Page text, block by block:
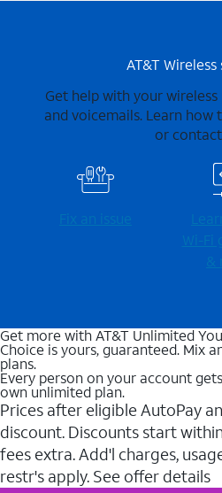
AT&T
Get help with your wireless
and voicemails. Learn how
or contact
Fix an issue
Wi-⁠Fi
&
Get more with AT&T Unlimited
Choice is yours, guaranteed. Mix
plans.
Every person on your account
own unlimited plan.
Prices after eligible AutoPay
discount. Discounts start
fees extra. Add'l charges,
restr's apply. See offer details